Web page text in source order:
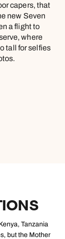
capers, that
new Seven
a flight to
where
tall for selfies
Tanzania
but the Mother